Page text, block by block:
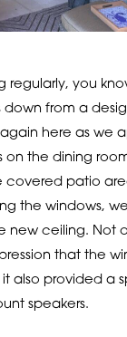
regularly, you
down from a
again here as we
on the dining
covered patio
the windows,
new ceiling. Not
that the
also provided a
speakers.